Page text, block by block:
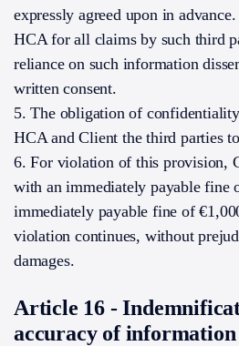
expressly agreed upon in
HCA for all claims by such third
reliance on such information
written consent.
5. The obligation of
HCA and Client the third parties
6. For violation of this provision,
with an immediately payable fine
immediately payable fine of
violation continues, without
damages.
Article 16 -
accuracy of information